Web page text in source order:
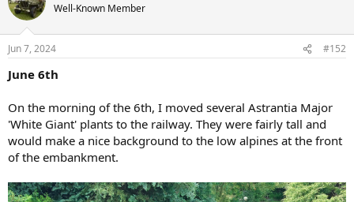
t
i
s
Well-Known Member
Jun 7, 2024 #152
June 6th
On the morning of the 6th, I moved several Astrantia Major
'White Giant' plants to the railway. They were fairly tall and
would make a nice background to the low alpines at the front
of the embankment.